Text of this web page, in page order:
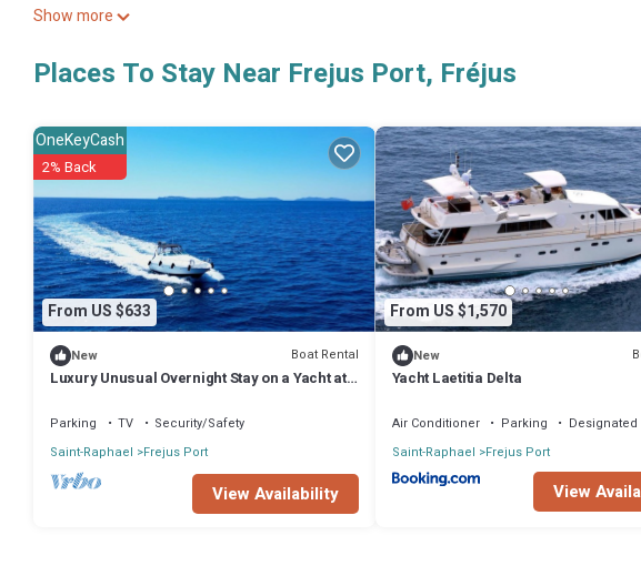
Cris Craft 380 CONT Boat is located in Fréjus.
This 1 Bedroom Boat Rental is suitable for tourists and travelers. It has several
include: Parking, Security/Safety, Child Friendly, and several others. This is a good star
You can check the reviews and description of this 1 Bedroom Boat Rental if you want to
authentic, as they are provided by our partner, booking.com.
This Cris Craft 380 CONT Boat in Fréjus is well equipped and has all facilities that have
shared to us by booking.com for the listed “Cris Craft 380 CONT Boat”. We solely rely
have any concerns about the information or accuracy describing this Boat Rental,
Show more
Places To Stay Near Frejus Port, Fréjus
From US $633
OneKeyCash
2% Back
New Boat Rental
Luxury Unusual Overnight Stay on a Yacht at
Parking TV
Security/Safety
Saint-Raphael
Frejus Port
View Availability
From US $1,570
New
Yacht Laetitia Delta
Air Conditioner Parking
Designated
Saint-Raphael Frejus Port
View